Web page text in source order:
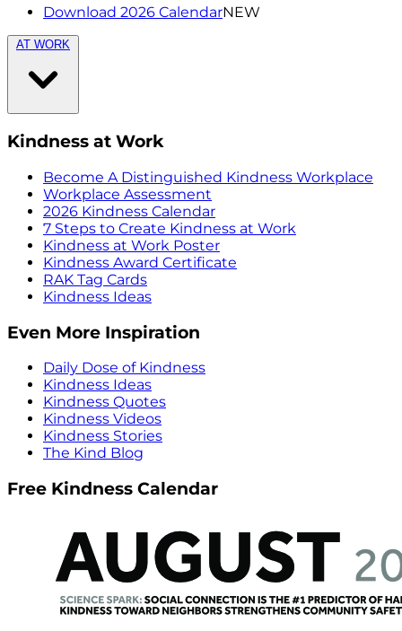
Download 2026 CalendarNEW
AT WORK
Kindness at Work
Become A Distinguished Kindness Workplace
Workplace Assessment
2026 Kindness Calendar
7 Steps to Create Kindness at Work
Kindness at Work Poster
Kindness Award Certificate
RAK Tag Cards
Kindness Ideas
Even More Inspiration
Daily Dose of Kindness
Kindness Ideas
Kindness Quotes
Kindness Videos
Kindness Stories
The Kind Blog
Free Kindness Calendar